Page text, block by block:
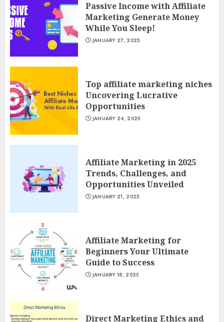
Passive Income with Affiliate
Marketing Generate Money
While You Sleep!
JANUARY 27, 2025
Top affiliate marketing niches
Uncovering Lucrative
Opportunities
JANUARY 24, 2025
Affiliate Marketing in 2025
Trends, Challenges, and
Opportunities Unveiled
JANUARY 21, 2025
Affiliate Marketing for
Beginners Your Ultimate
Guide to Success
JANUARY 18, 2025
Direct Marketing Ethics and